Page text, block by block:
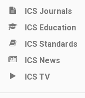
ICS Journals
ICS Education
ICS Standards
ICS News
ICS TV